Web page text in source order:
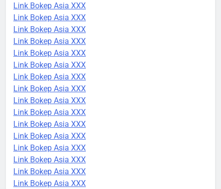
Link Bokep Asia XXX
Link Bokep Asia XXX
Link Bokep Asia XXX
Link Bokep Asia XXX
Link Bokep Asia XXX
Link Bokep Asia XXX
Link Bokep Asia XXX
Link Bokep Asia XXX
Link Bokep Asia XXX
Link Bokep Asia XXX
Link Bokep Asia XXX
Link Bokep Asia XXX
Link Bokep Asia XXX
Link Bokep Asia XXX
Link Bokep Asia XXX
Link Bokep Asia XXX